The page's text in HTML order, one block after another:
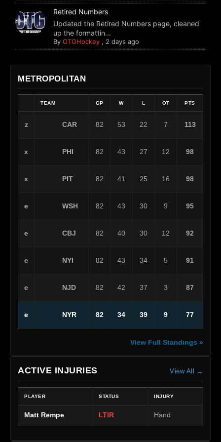
Retired Numbers
Updated the Retired Numbers page, cleaned
up the formattin...
ByOTGHockey , 2 days ago
METROPOLITAN
TEAM GP W L OT PTS
z CAR 82 53 22 7 113
x PHI 82 43 27 12 98
x PIT 82 41 25 16 98
e WSH 82 43 30 9 95
e CBJ 82 40 30 12 92
e NYI 82 43 34 5 91
e NJD 82 42 37 3 87
e NYR 82 34 39 9 77
View Full Standings »
ACTIVE INJURIES View All →
PLAYER STATUS INJURY
Matt Rempe LTIR Hand